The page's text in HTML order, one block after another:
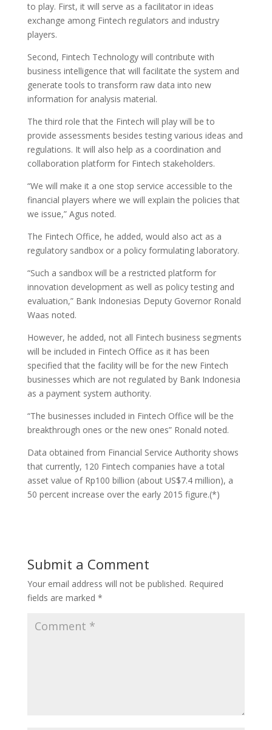
to play. First, it will serve as a facilitator in ideas
exchange among Fintech regulators and industry
players.
Second, Fintech Technology will contribute with
business intelligence that will facilitate the system and
generate tools to transform raw data into new
information for analysis material.
The third role that the Fintech will play will be to
provide assessments besides testing various ideas and
regulations. It will also help as a coordination and
collaboration platform for Fintech stakeholders.
“We will make it a one stop service accessible to the
financial players where we will explain the policies that
we issue,” Agus noted.
The Fintech Office, he added, would also act as a
regulatory sandbox or a policy formulating laboratory.
“Such a sandbox will be a restricted platform for
innovation development as well as policy testing and
evaluation,” Bank Indonesias Deputy Governor Ronald
Waas noted.
However, he added, not all Fintech business segments
will be included in Fintech Office as it has been
specified that the facility will be for the new Fintech
businesses which are not regulated by Bank Indonesia
as a payment system authority.
“The businesses included in Fintech Office will be the
breakthrough ones or the new ones” Ronald noted.
Data obtained from Financial Service Authority shows
that currently, 120 Fintech companies have a total
asset value of Rp100 billion (about US$7.4 million), a
50 percent increase over the early 2015 figure.(*)
Submit a Comment
Your email address will not be published. Required
fields are marked *